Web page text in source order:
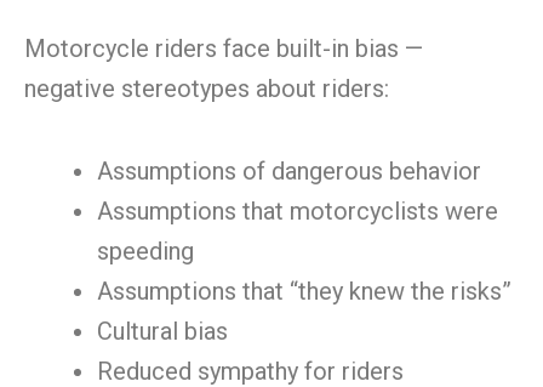
Motorcycle riders face built-in bias —
negative stereotypes about riders:
Assumptions of dangerous behavior
Assumptions that motorcyclists were
speeding
Assumptions that “they knew the risks”
Cultural bias
Reduced sympathy for riders